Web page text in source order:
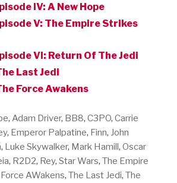
IV: A New Hope
V: The Empire Strikes
VI: Return Of The Jedi
Last Jedi
Force Awakens
, Adam Driver, BB8, C3PO, Carrie
, Emperor Palpatine, Finn, John
, Luke Skywalker, Mark Hamill, Oscar
, R2D2, Rey, Star Wars, The Empire
AWakens, The Last Jedi, The